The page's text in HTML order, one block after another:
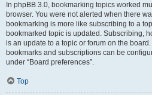
In phpBB 3.0, bookmarking topics worked
browser. You were not alerted when there
bookmarking is more like subscribing to a
bookmarked topic is updated. Subscribing,
is an update to a topic or forum on the
bookmarks and subscriptions can be
under “Board preferences”.
Top